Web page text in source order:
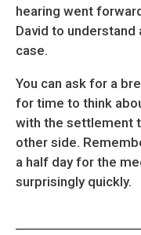
hearing went
David to
case.
You can ask for a
for time to think
with the settlement
other side.
a half day for the
surprisingly quickly.